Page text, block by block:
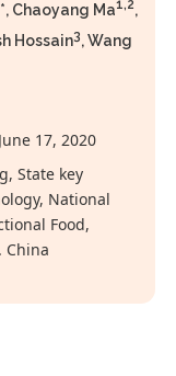
*, Chaoyang Ma1,2,
Hossain3, Wang
June 17, 2020
State key
National
Food,
China